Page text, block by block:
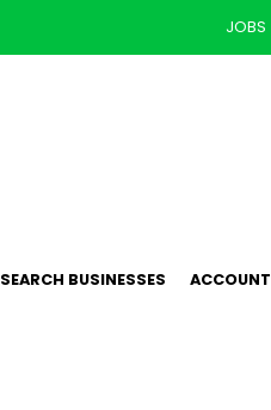
JOBS
SEARCH BUSINESSES ACCOUNT